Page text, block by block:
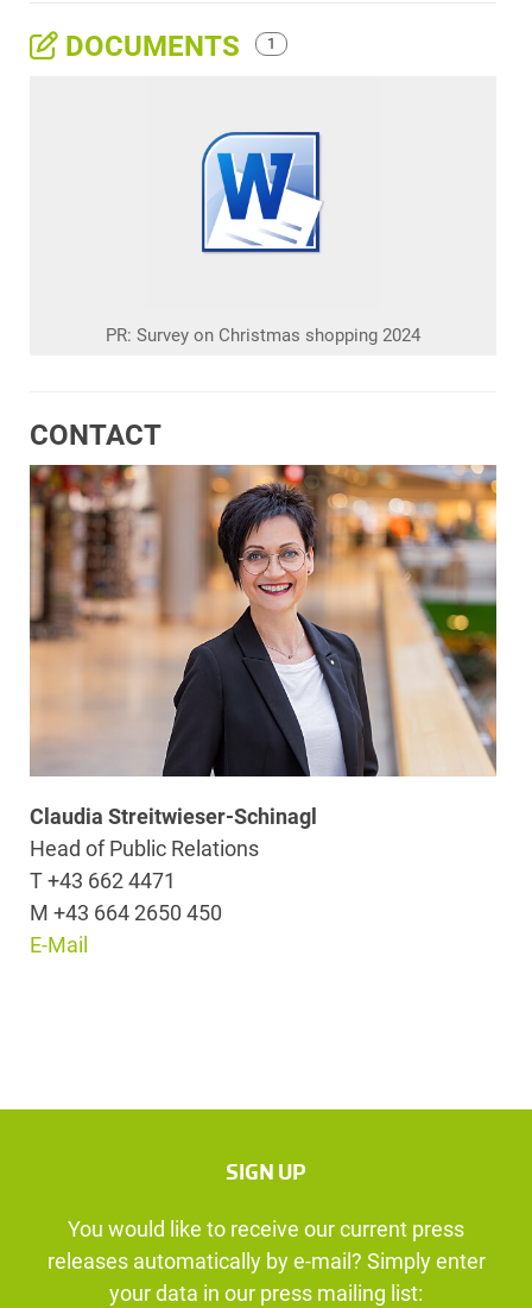
DOCUMENTS 1
PR: Survey on Christmas shopping 2024
CONTACT
Claudia Streitwieser-Schinagl
Head of Public Relations
T +43 662 4471
M +43 664 2650 450
E-Mail
SIGN UP
You would like to receive our current press
releases automatically by e-mail? Simply enter
your data in our press mailing list: